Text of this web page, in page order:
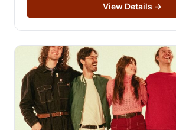
View Details →